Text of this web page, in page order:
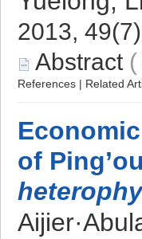
2013,
Abstract (
References | Related
of